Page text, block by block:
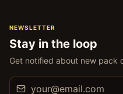
NEWSLETTER
Stay in the loop
Get notified about new pack